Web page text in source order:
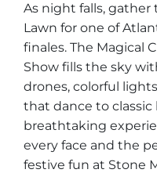
As night falls,
Lawn for one of
finales. The Magical
Show fills the sky
drones, colorful
that dance to classic
breathtaking
every face and the
festive fun at Stone